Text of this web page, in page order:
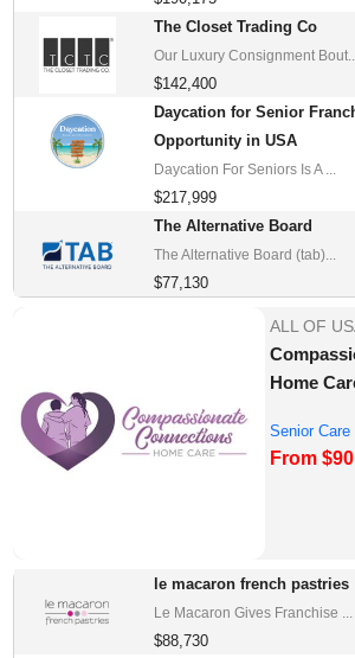
The Closet Trading Co
Our Luxury Consignment
$142,400
Daycation for Senior
Opportunity in USA
Daycation For Seniors Is A ...
$217,999
The Alternative Board
The Alternative Board (tab)...
$77,130
ALL OF
Home
Senior
From
le macaron french pastries
Le Macaron Gives Franchise ...
$88,730